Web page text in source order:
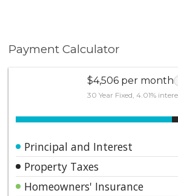
Payment Calculator
$4,506 per month
30 Year Fixed, 4.01%
Principal and Interest
Property Taxes
Homeowners' Insurance